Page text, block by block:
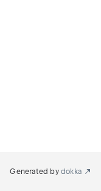
Generated by dokka